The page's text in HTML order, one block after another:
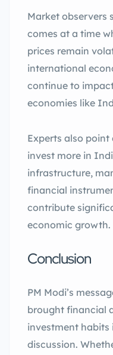
Market observers
comes at a time
prices remain
international
continue to
economies like
Experts also
invest more in
infrastructure,
financial
contribute
economic growth.
Conclusion
PM Modi’s
brought financial
investment
discussion.